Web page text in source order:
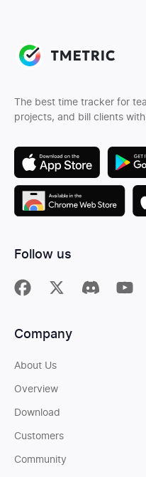
The best time tracker for
projects, and bill clients
Follow us
Company
About Us
Overview
Download
Customers
Community